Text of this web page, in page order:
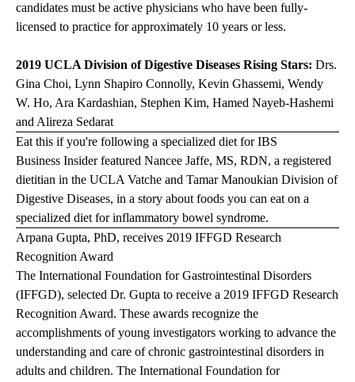
candidates must be active physicians who have been fully-
licensed to practice for approximately 10 years or less.
2019 UCLA Division of Digestive Diseases Rising Stars: Drs.
Gina Choi, Lynn Shapiro Connolly, Kevin Ghassemi, Wendy
W. Ho, Ara Kardashian, Stephen Kim, Hamed Nayeb-Hashemi
and Alireza Sedarat
Eat this if you're following a specialized diet for IBS
Business Insiderfeatured Nancee Jaffe, MS, RDN, a registered
dietitian in the UCLA Vatche and Tamar Manoukian Division of
Digestive Diseases, in a story about foods you can eat on a
specialized diet for inflammatory bowel syndrome.
Arpana Gupta, PhD, receives 2019 IFFGD Research
Recognition Award
The International Foundation for Gastrointestinal Disorders
(IFFGD), selected Dr. Gupta to receive a 2019 IFFGD Research
Recognition Award. These awards recognize the
accomplishments of young investigators working to advance the
understanding and care of chronic gastrointestinal disorders in
adults and children. The International Foundation for